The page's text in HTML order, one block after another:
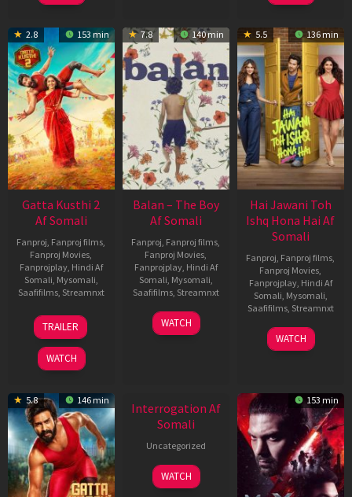
2.8 153 min
Gatta Kusthi 2
Af Somali
Fanproj Fanproj films
Fanproj Movies
Fanprojplay, Hindi Af
Somali Mysomali
Saafifilms, Streamnxt
03
Jul
2026
TRAILER
WATCH
7.8 140 min
Balan – The Boy
Af Somali
Fanproj Fanproj films
Fanproj Movies
Fanprojplay, Hindi Af
Somali Mysomali
Saafifilms, Streamnxt
19
Jun
WATCH
5.5 136 min
Hai Jawani Toh
Ishq Hona Hai Af
Somali
Fanproj Fanproj films
Fanproj Movies
Fanprojplay, Hindi Af
Somali Mysomali
Saafifilms, Streamnxt
04
Jun
WATCH
5.8 146 min
Interrogation Af
Somali
Uncategorized
WATCH
153 min